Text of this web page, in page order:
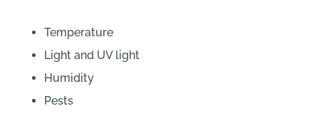
Temperature
Light and UV light
Humidity
Pests